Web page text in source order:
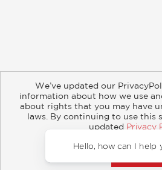
Subscribe
Retailer Information
Copyright and Terms
Privacy Policy
We’ve updated our
information about how we use
about rights that you may have
laws. By continuing to use this
updated Privacy